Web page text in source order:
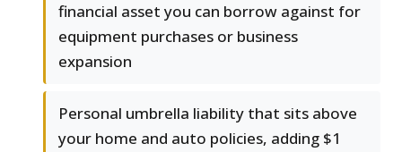
financial asset you can borrow against for
equipment purchases or business
expansion
Personal umbrella liability that sits above
your home and auto policies, adding $1